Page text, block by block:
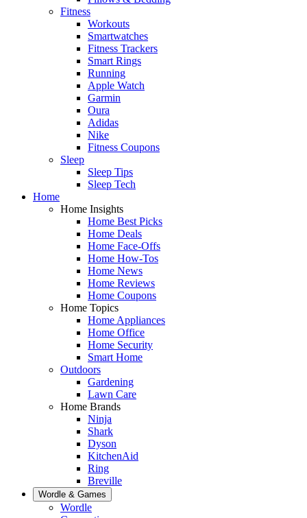
Fitness
Workouts
Smartwatches
Fitness Trackers
Smart Rings
Running
Apple Watch
Garmin
Oura
Adidas
Nike
Fitness Coupons
Sleep
Sleep Tips
Sleep Tech
Home
Home Insights
Home Best Picks
Home Deals
Home Face-Offs
Home How-Tos
Home News
Home Reviews
Home Coupons
Home Topics
Home Appliances
Home Office
Home Security
Smart Home
Outdoors
Gardening
Lawn Care
Home Brands
Ninja
Shark
Dyson
KitchenAid
Ring
Breville
Wordle & Games
Wordle